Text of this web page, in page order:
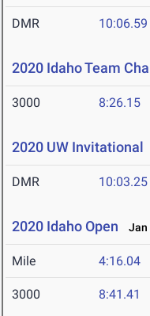
DMR 10:06.59
2020 Idaho Team
3000 8:26.15
2020 UW Invitational
DMR 10:03.25
2020 Idaho Open Jan
Mile 4:16.04
3000 8:41.41